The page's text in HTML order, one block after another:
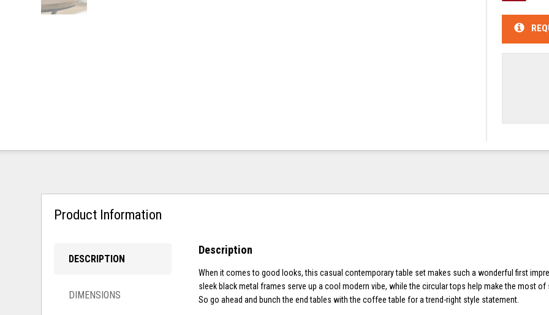
Product Information
DESCRIPTION
DIMENSIONS
Description
When it comes to good looks, this casual contemporary table set makes such a wonderful first
sleek black metal frames serve up a cool modern vibe, while the circular tops help make the most of
So go ahead and bunch the end tables with the coffee table for a trend-right style statement.